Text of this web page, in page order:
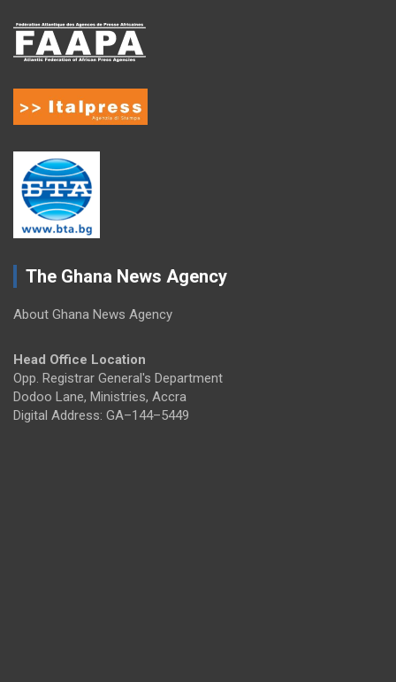
The Ghana News Agency
About Ghana News Agency
Head Office Location
Opp. Registrar General's Department
Dodoo Lane, Ministries, Accra
Digital Address: GA–144–5449